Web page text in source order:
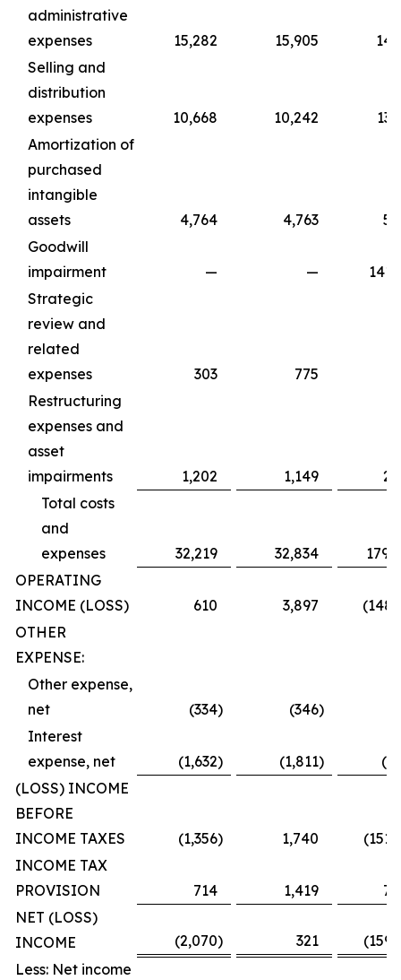
administrative
expenses
15,282 15,905
Selling and
distribution
expenses
10,668 10,242
Amortization of
purchased
intangible
assets
4,764 4,763
Goodwill
impairment
— —
Strategic
review and
related
expenses
303 775
Restructuring
expenses and
asset
impairments
1,202 1,149
Total costs
and
expenses
32,219 32,834
OPERATING
INCOME (LOSS)
610 3,897
OTHER
EXPENSE:
Other expense,
net
(334) (346)
Interest
expense, net
(1,632) (1,811)
(LOSS) INCOME
BEFORE
INCOME TAXES
(1,356) 1,740
INCOME TAX
PROVISION
714 1,419
NET (LOSS)
INCOME
(2,070) 321
Less: Net income